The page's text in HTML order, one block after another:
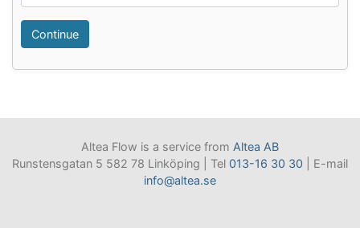
Continue
Altea Flow is a service from Altea AB
Runstensgatan 5 582 78 Linköping | Tel 013-16 30 30 | E-mail
info@altea.se